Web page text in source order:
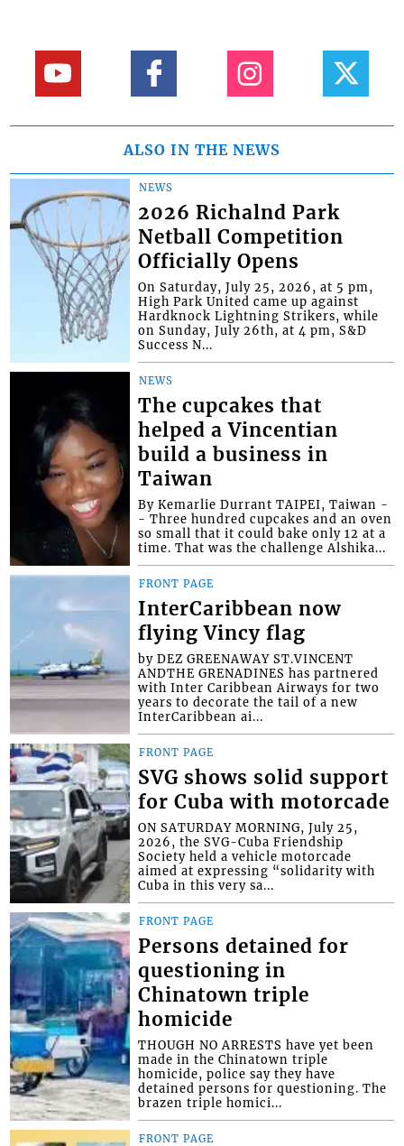
ALSO IN THE NEWS
NEWS
2026 Richalnd Park
Netball Competition
Officially Opens
On Saturday, July 25, 2026, at 5 pm,
High Park United came up against
Hardknock Lightning Strikers, while
on Sunday, July 26th, at 4 pm, S&D
Success N...
NEWS
The cupcakes that
helped a Vincentian
build a business in
Taiwan
By Kemarlie Durrant TAIPEI, Taiwan -
- Three hundred cupcakes and an oven
so small that it could bake only 12 at a
time. That was the challenge Alshika...
FRONT PAGE
InterCaribbean now
flying Vincy flag
by DEZ GREENAWAY ST.VINCENT
ANDTHE GRENADINES has partnered
with Inter Caribbean Airways for two
years to decorate the tail of a new
InterCaribbean ai...
FRONT PAGE
SVG shows solid support
for Cuba with motorcade
ON SATURDAY MORNING, July 25,
2026, the SVG-Cuba Friendship
Society held a vehicle motorcade
aimed at expressing “solidarity with
Cuba in this very sa...
FRONT PAGE
Persons detained for
questioning in
Chinatown triple
homicide
THOUGH NO ARRESTS have yet been
made in the Chinatown triple
homicide, police say they have
detained persons for questioning. The
brazen triple homici...
FRONT PAGE